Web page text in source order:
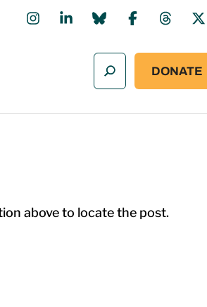
DONATE
above to locate the post.